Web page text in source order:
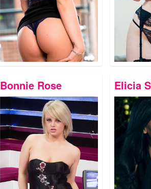
Bonnie Rose Elicia